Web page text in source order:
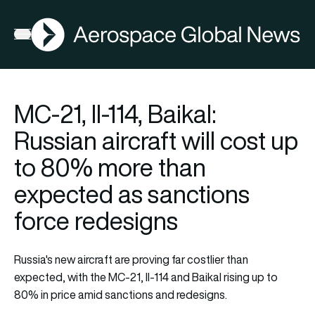
Open menu
AGN
MC-21, Il-114, Baikal:
Russian aircraft will cost up
to 80% more than
expected as sanctions
force redesigns
Russia's new aircraft are proving far costlier than
expected, with the MC-21, Il-114 and Baikal rising up to
80% in price amid sanctions and redesigns.